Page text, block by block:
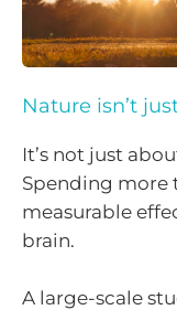
Nature isn’t
It’s not just
Spending more
measurable
brain.
A large-scale